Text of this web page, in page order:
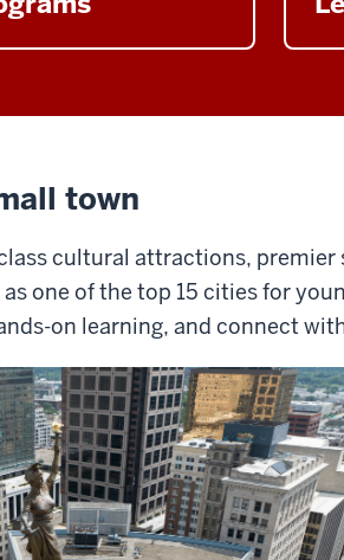
town
cultural attractions,
one of the top 15 cities for
on learning, and connect